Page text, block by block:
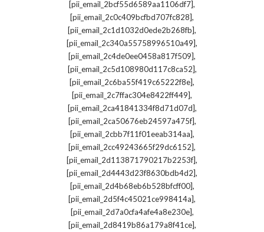
[pii_email_2bcf55d6589aa1106df7],
[pii_email_2c0c409bcfbd707fc828],
[pii_email_2c1d1032d0ede2b268fb],
[pii_email_2c340a55758996510a49],
[pii_email_2c4de0ee0458a817f509],
[pii_email_2c5d108980d117c8ca52],
[pii_email_2c6ba55f419c65222f8e],
[pii_email_2c7ffac304e8422ff449],
[pii_email_2ca41841334f8d71d07d],
[pii_email_2ca50676eb24597a475f],
[pii_email_2cbb7f11f01eeab314aa],
[pii_email_2cc49243665f29dc6152],
[pii_email_2d113871790217b2253f],
[pii_email_2d4443d23f8630bdb4d2],
[pii_email_2d4b68eb6b528bfcff00],
[pii_email_2d5f4c45021ce998414a],
[pii_email_2d7a0cfa4afe4a8e230e],
[pii_email_2d8419b86a179a8f41ce],